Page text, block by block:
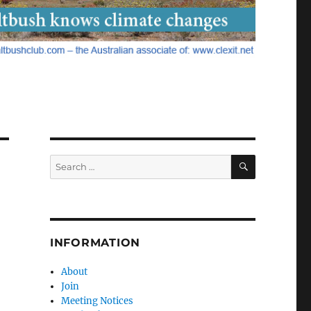
Search
for:
SEARCH
INFORMATION
About
Join
Meeting Notices